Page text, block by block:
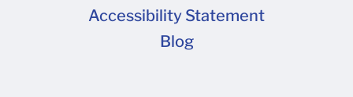
Accessibility Statement
Blog